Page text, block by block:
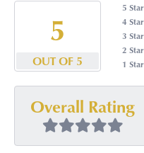
5
OUT OF 5
5 Star
4 Star
3 Star
2 Star
1 Star
Overall Rating